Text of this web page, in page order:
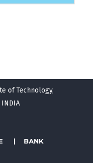
of Technology,
| BANK